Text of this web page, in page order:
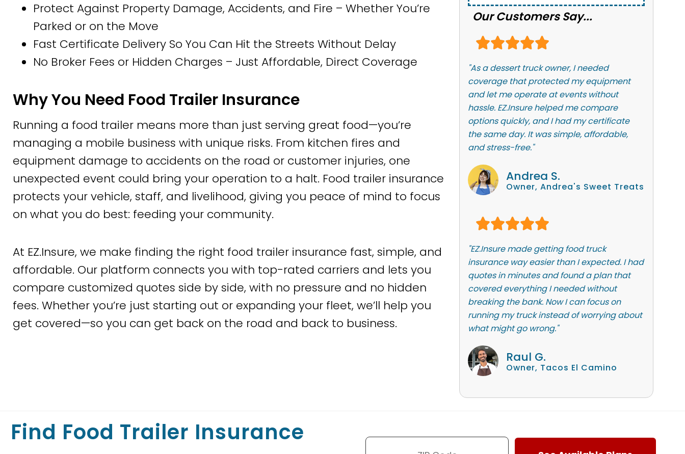
Protect Against Property Damage, Accidents, and Fire – Whether You’re
Parked or on the Move
Fast Certificate Delivery So You Can Hit the Streets Without Delay
No Broker Fees or Hidden Charges – Just Affordable, Direct Coverage
Why You Need Food Trailer Insurance
Running a food trailer means more than just serving great food—you’re
managing a mobile business with unique risks. From kitchen fires and
equipment damage to accidents on the road or customer injuries, one
unexpected event could bring your operation to a halt. Food trailer insurance
protects your vehicle, staff, and livelihood, giving you peace of mind to focus
on what you do best: feeding your community.
At EZ.Insure, we make finding the right food trailer insurance fast, simple, and
affordable. Our platform connects you with top-rated carriers and lets you
compare customized quotes side by side, with no pressure and no hidden
fees. Whether you’re just starting out or expanding your fleet, we’ll help you
get covered—so you can get back on the road and back to business.
Our Customers Say...
"As a dessert truck owner, I needed
coverage that protected my equipment
and let me operate at events without
hassle. EZ.Insure helped me compare
options quickly, and I had my certificate
the same day. It was simple, affordable,
and stress-free."
Andrea S.
Owner, Andrea's Sweet Treats
"EZ.Insure made getting food truck
insurance way easier than I expected. I had
quotes in minutes and found a plan that
covered everything I needed without
breaking the bank. Now I can focus on
running my truck instead of worrying about
what might go wrong."
Raul G.
Owner, Tacos El Camino
Find Food Trailer Insurance